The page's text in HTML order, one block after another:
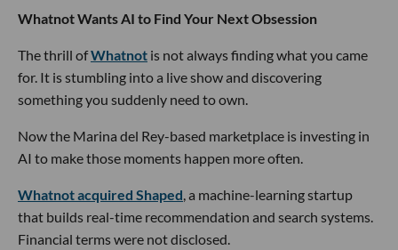
Whatnot Wants AI to Find Your Next Obsession
The thrill ofWhatnot is not always finding what you came
for. It is stumbling into a live show and discovering
something you suddenly need to own.
Now the Marina del Rey-based marketplace is investing in
AI to make those moments happen more often.
Whatnot acquired Shaped, a machine-learning startup
that builds real-time recommendation and search systems.
Financial terms were not disclosed.